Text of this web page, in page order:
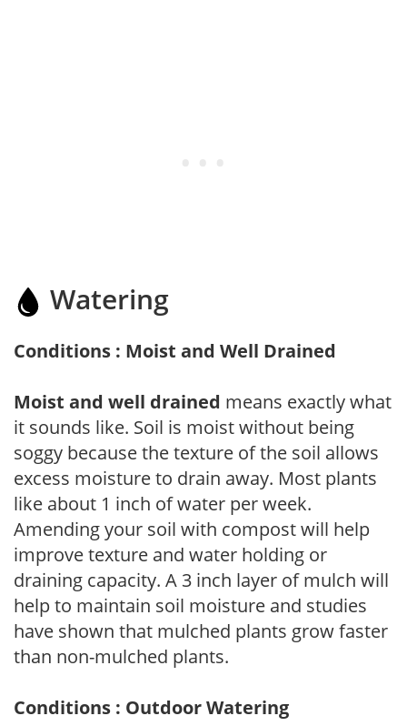
Watering
Conditions : Moist and Well Drained
Moist and well drained means exactly what
it sounds like. Soil is moist without being
soggy because the texture of the soil allows
excess moisture to drain away. Most plants
like about 1 inch of water per week.
Amending your soil with compost will help
improve texture and water holding or
draining capacity. A 3 inch layer of mulch will
help to maintain soil moisture and studies
have shown that mulched plants grow faster
than non-mulched plants.
Conditions : Outdoor Watering